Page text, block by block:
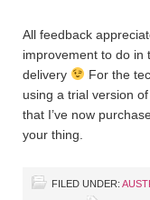
All feedback
improvement to do in
delivery
For the
using a trial version of
that I’ve now
your thing.
FILED UNDER: